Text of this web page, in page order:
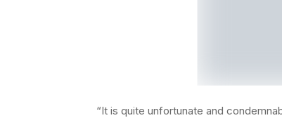
“It is quite unfortunate and